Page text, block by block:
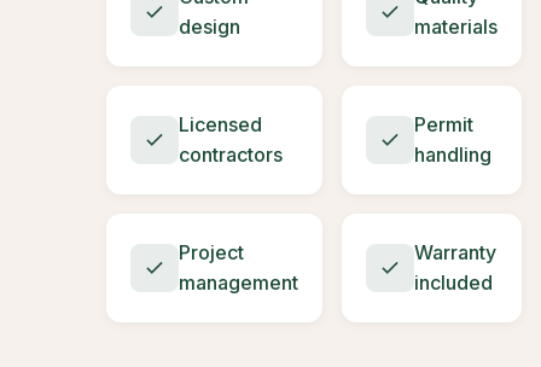
design
materials
Licensed
contractors
Permit
handling
Project
management
Warranty
included